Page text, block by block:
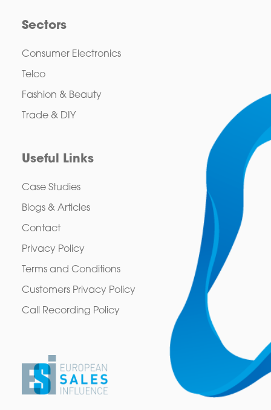
Sectors
Consumer Electronics
Telco
Fashion & Beauty
Trade & DIY
Useful Links
Case Studies
Blogs & Articles
Contact
Privacy Policy
Terms and Conditions
Customers Privacy Policy
Call Recording Policy